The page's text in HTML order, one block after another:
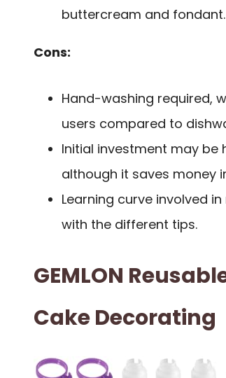
buttercream and fondant.
Cons:
Hand-washing required,
users compared to
Initial investment may be
although it saves money
Learning curve involved
with the different tips.
GEMLON
Cake Decorating